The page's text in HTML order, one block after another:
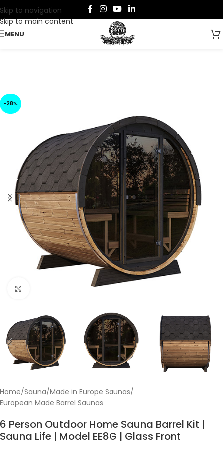
Skip to navigation
Skip to main content
MENU
-28%
Home/Sauna/Made in Europe Saunas/
European Made Barrel Saunas
6 Person Outdoor Home Sauna Barrel Kit |
Sauna Life | Model EE8G | Glass Front